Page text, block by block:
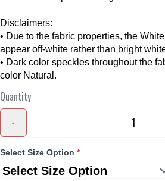
Disclaimers:
• Due to the fabric properties, the
appear off-white rather than bright
• Dark color speckles throughout the
color Natural.
Quantity
-
Select Size Option *